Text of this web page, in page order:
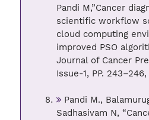
Pandi M,”Cancer
scientific workflow
cloud computing
improved PSO
Journal of Cancer
Issue-1, PP. 243–246,
Pandi M.,
Sadhasivam N,